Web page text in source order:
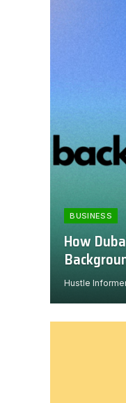
BUSINESS
How
Hustle